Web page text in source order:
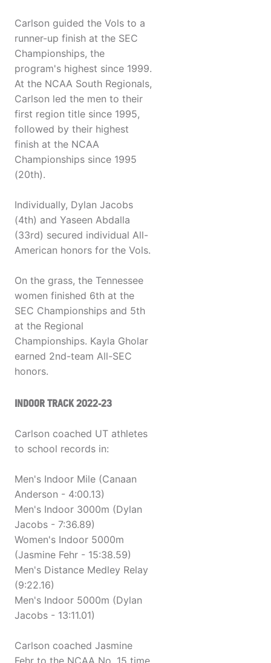
Carlson guided the Vols to a
runner-up finish at the SEC
Championships, the
program's highest since 1999.
At the NCAA South Regionals,
Carlson led the men to their
first region title since 1995,
followed by their highest
finish at the NCAA
Championships since 1995
(20th).
Individually, Dylan Jacobs
(4th) and Yaseen Abdalla
(33rd) secured individual All-
American honors for the Vols.
On the grass, the Tennessee
women finished 6th at the
SEC Championships and 5th
at the Regional
Championships. Kayla Gholar
earned 2nd-team All-SEC
honors.
INDOOR TRACK 2022-23
Carlson coached UT athletes
to school records in:
Men's Indoor Mile (Canaan
Anderson - 4:00.13)
Men's Indoor 3000m (Dylan
Jacobs - 7:36.89)
Women's Indoor 5000m
(Jasmine Fehr - 15:38.59)
Men's Distance Medley Relay
(9:22.16)
Men's Indoor 5000m (Dylan
Jacobs - 13:11.01)
Carlson coached Jasmine